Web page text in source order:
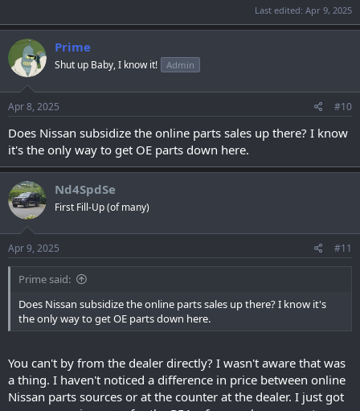
Last edited: Apr 9, 2025
Prime
Shut up Baby, I know it! Admin
Apr 8, 2025 #10
Does Nissan subsidize the online parts sales up there? I know
it's the only way to get OE parts down here.
Nd4SpdSe
First Fill-Up (of many)
Apr 9, 2025 #11
Prime said:
Does Nissan subsidize the online parts sales up there? I know it's
the only way to get OE parts down here.
You can't by from the dealer directly? I wasn't aware that was
a thing. I haven't noticed a difference in price between online
Nissan parts sources or at the counter at the dealer. I just got